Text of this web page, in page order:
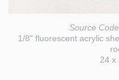
Source
1/8" fluorescent acrylic
24 x